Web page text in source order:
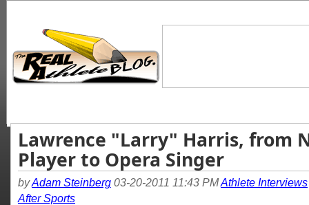
Lawrence "Larry" Harris, from
Player to Opera Singer
byAdam Steinberg 03-20-2011 11:43 PMAthlete Interviews
After Sports